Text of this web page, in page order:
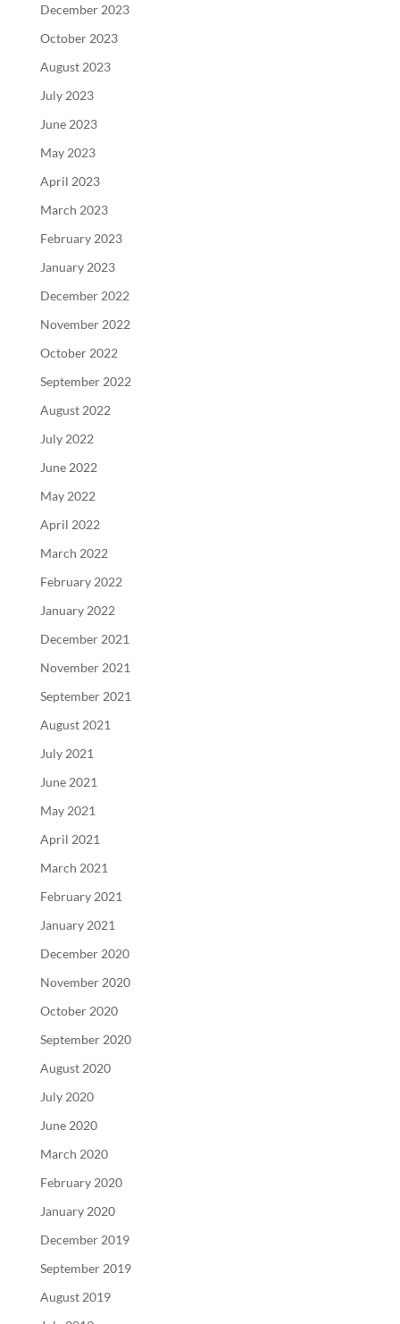
December 2023
October 2023
August 2023
July 2023
June 2023
May 2023
April 2023
March 2023
February 2023
January 2023
December 2022
November 2022
October 2022
September 2022
August 2022
July 2022
June 2022
May 2022
April 2022
March 2022
February 2022
January 2022
December 2021
November 2021
September 2021
August 2021
July 2021
June 2021
May 2021
April 2021
March 2021
February 2021
January 2021
December 2020
November 2020
October 2020
September 2020
August 2020
July 2020
June 2020
March 2020
February 2020
January 2020
December 2019
September 2019
August 2019